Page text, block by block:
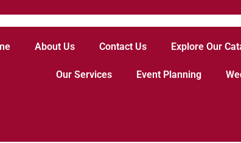
About Us Contact Us Explore Our
Our Services Event Planning